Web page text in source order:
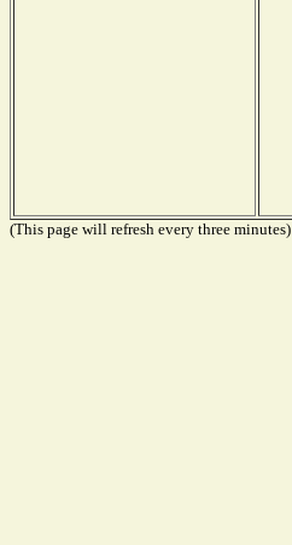
(This page will refresh every three minutes)